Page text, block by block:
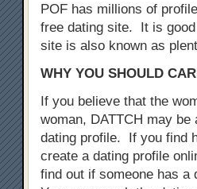
POF has millions of
free dating site. It is
site is also known as
WHY YOU SHOULD
If you believe that the
woman, DATTCH may
dating profile. If you find
create a dating profile
find out if someone has